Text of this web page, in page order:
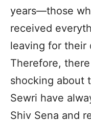
years—those
received
leaving for their
Therefore,
shocking about
Sewri have
Shiv Sena and